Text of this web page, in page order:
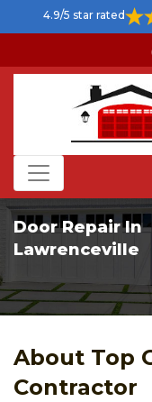
4.9/5 star rated
Door Repair In
Lawrenceville
About Top
Contractor